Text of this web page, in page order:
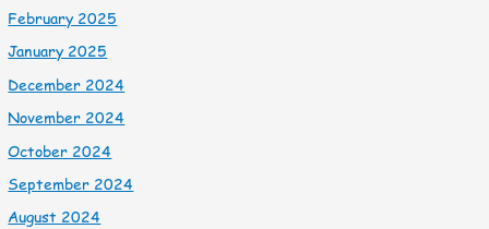
February 2025
January 2025
December 2024
November 2024
October 2024
September 2024
August 2024